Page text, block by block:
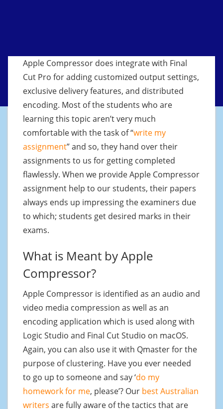
Apple Compressor does integrate with Final
Cut Pro for adding customized output settings,
exclusive delivery features, and distributed
encoding. Most of the students who are
learning this topic aren’t very much
comfortable with the task of “write my
assignment” and so, they hand over their
assignments to us for getting completed
flawlessly. When we provide Apple Compressor
assignment help to our students, their papers
always ends up impressing the examiners due
to which; students get desired marks in their
exams.
What is Meant by Apple
Compressor?
Apple Compressor is identified as an audio and
video media compression as well as an
encoding application which is used along with
Logic Studio and Final Cut Studio on macOS.
Again, you can also use it with Qmaster for the
purpose of clustering. Have you ever needed
to go up to someone and say ‘do my
homework for me, please’? Our best Australian
writers are fully aware of the tactics that are